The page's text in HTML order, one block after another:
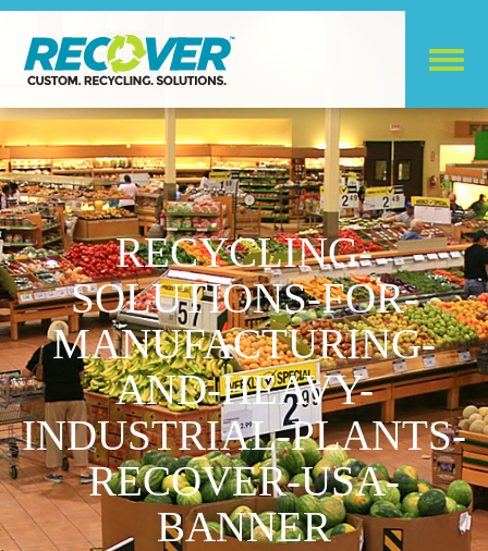
RECYCLING-
SOLUTIONS-FOR-
MANUFACTURING-
AND-HEAVY-
INDUSTRIAL-PLANTS-
RECOVER-USA-
BANNER